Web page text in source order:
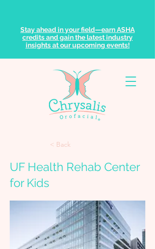
Stay ahead in your field—earn ASHA
credits and gain the latest industry
insights at our upcoming events!
< Back
UF Health Rehab Center
for Kids